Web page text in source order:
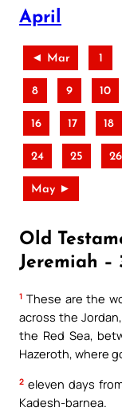
April
◄ Mar 1
8 9 10
16 17 18
24 25 26
May ►
Old
Jeremiah –
1 These are the
across the
the Red Sea,
Hazeroth, where
2 eleven days
Kadesh-barnea.